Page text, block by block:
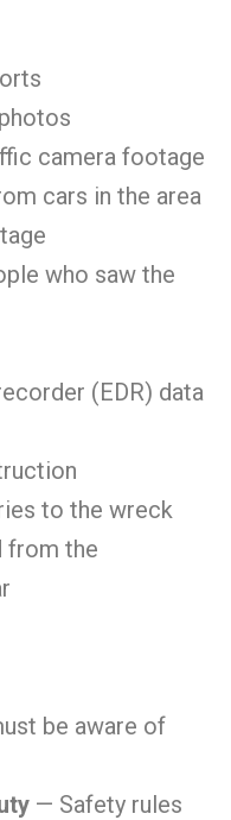
camera footage
cars in the area
who saw the
(EDR) data
to the wreck
from the
be aware of
— Safety rules